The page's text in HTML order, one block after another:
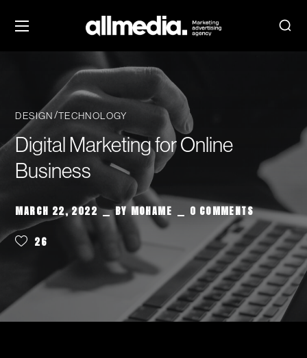
DESIGN TECHNOLOGY
Digital Marketing for Online
Business
MARCH 22, 2022 BYMOHAME 0 COMMENTS
26